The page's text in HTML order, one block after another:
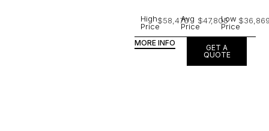
High
Price
$58,470
Avg
Price
$47,805Low
Price
MORE INFO
GET A
QUOTE